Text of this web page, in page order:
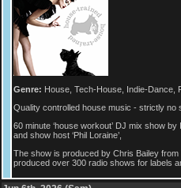
Genre: House, Tech-House, Indie-Dance,
Quality controlled house music - strictly no
60 minute ‘house workout’ DJ mix show
and show host ‘Phil Loraine’,
The show is produced by Chris Bailey
produced over 300 radio shows for labels